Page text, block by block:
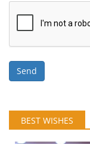
Send
BEST WISHES